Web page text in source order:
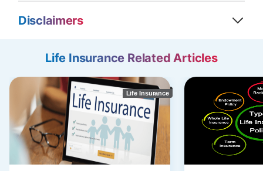
Disclaimers
Life Insurance Related Articles
Life Insurance